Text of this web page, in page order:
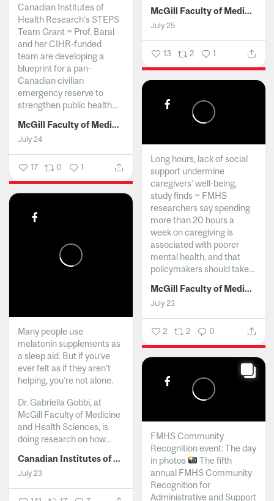
McGill Faculty of Medicine and Health Sciences
July 25
13 2 1
Canadian Institutes of
Health Research’s STEPS
Team Grant ~ Prof. Baral
and her CIHR-funded
team are developing a
blueprint for a pan-
Canadian civilian
emergency reserve to
strengthen public health...
McGill Faculty of Medicine and Health Sciences
July 24
17 0 1
Long hours, lack of social
support undermine
caregivers’ well-being,
study finds ~ FMHS
researchers say spending
more than 20 hours a
week on caregiving is
associated with poorer
mental health, and that
policymakers should take...
McGill Faculty of Medicine and Health Sciences
July 23
2 2 0
Many people use
melatonin supplements as
a sleep aid. But if you’ve
ever felt as if they aren’t
helping, you’re not alone.
Dr. Gabriella Gobbi, at
McGill Faculty of Medicine
and Health Sciences, is
doing research on how...
Canadian Institutes of Health Research
July 23
FMHS Community
Recognition event: The day
in photos
The fifth
annual FMHS Community
Recognition for
Administrative and Support